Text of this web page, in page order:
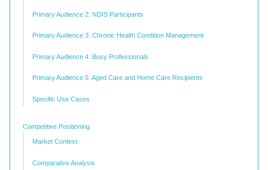
Primary Audience 2: NDIS Participants
Primary Audience 3: Chronic Health Condition Management
Primary Audience 4: Busy Professionals
Primary Audience 5: Aged Care and Home Care Recipients
Specific Use Cases
Competitive Positioning
Market Context
Comparative Analysis